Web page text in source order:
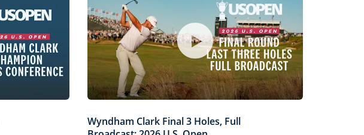
Wyndham Clark Final 3 Holes, Full